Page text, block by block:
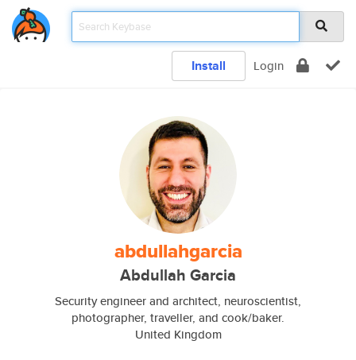
Install Login
abdullahgarcia
Abdullah Garcia
Security engineer and architect, neuroscientist,
photographer, traveller, and cook/baker.
United Kingdom